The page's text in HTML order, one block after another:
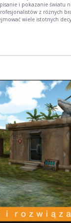
i pokazanie światu
z różnych
wiele istotnych
gry.
elementem książki
gier. Każdy z
od koncepcji do
silnik gier Unity i język
ułatwia ona nabycie
W tej książce
przykłady prototypów gier i materiały szkoleniowe Jaki pomysł dziś